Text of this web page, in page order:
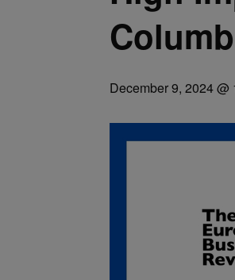
December 9, 2024 @